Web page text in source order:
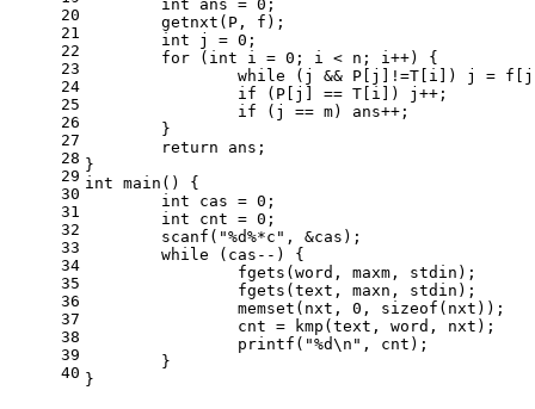
20
21
22
23
24
25
26
27
28
29
30
31
32
33
34
35
36
37
38
39
40
int ans = 0 ;
	getnxt(P, f);
int j = 0 ;
for ( int i = 0 ; i < n; i++) {
while (j && P[j]!=T[i]) j =
if (P[j] == T[i]) j++;
if (j == m) ans++;
	}
return ans;
}
int main ()
{
int cas = 0 ;
int cnt = 0 ;
scanf ( "%d%*c" , &cas);
while (cas--) {
		fgets(word, maxm,
stdin );
		fgets(text, maxn,
stdin );
memset (nxt, 0 , sizeof (nxt));
		cnt = kmp(text, word, nxt);
printf ( "%d\n" , cnt);
	}
}